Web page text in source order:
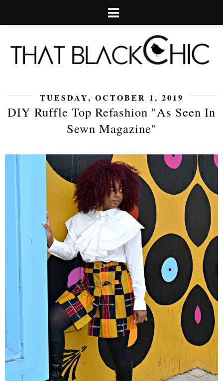
TUESDAY, OCTOBER 1, 2019
DIY Ruffle Top Refashion "As Seen In
Sewn Magazine"